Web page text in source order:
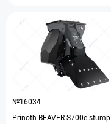
№16034
Prinoth BEAVER S700e stump